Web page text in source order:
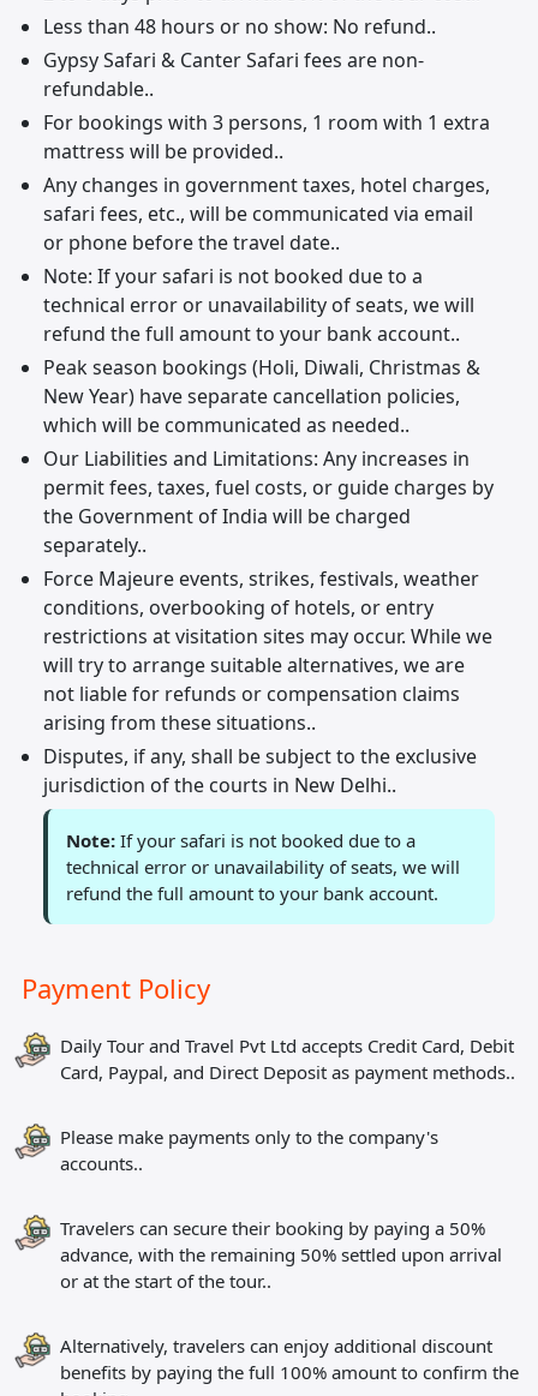
Less than 48 hours or no show: No refund..
Gypsy Safari & Canter Safari fees are non-
refundable..
For bookings with 3 persons, 1 room with 1 extra
mattress will be provided..
Any changes in government taxes, hotel charges,
safari fees, etc., will be communicated via email
or phone before the travel date..
Note: If your safari is not booked due to a
technical error or unavailability of seats, we will
refund the full amount to your bank account..
Peak season bookings (Holi, Diwali, Christmas &
New Year) have separate cancellation policies,
which will be communicated as needed..
Our Liabilities and Limitations: Any increases in
permit fees, taxes, fuel costs, or guide charges by
the Government of India will be charged
separately..
Force Majeure events, strikes, festivals, weather
conditions, overbooking of hotels, or entry
restrictions at visitation sites may occur. While we
will try to arrange suitable alternatives, we are
not liable for refunds or compensation claims
arising from these situations..
Disputes, if any, shall be subject to the exclusive
jurisdiction of the courts in New Delhi..
Note: If your safari is not booked due to a
technical error or unavailability of seats, we will
refund the full amount to your bank account.
Payment Policy
Daily Tour and Travel Pvt Ltd accepts Credit Card, Debit
Card, Paypal, and Direct Deposit as payment methods..
Please make payments only to the company's
accounts..
Travelers can secure their booking by paying a 50%
advance, with the remaining 50% settled upon arrival
or at the start of the tour..
Alternatively, travelers can enjoy additional discount
benefits by paying the full 100% amount to confirm the